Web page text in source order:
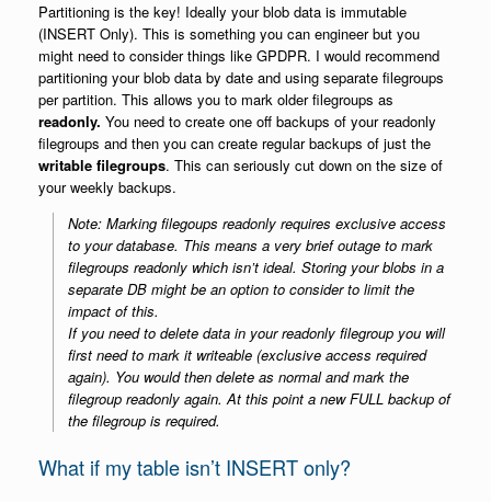
Partitioning is the key! Ideally your blob data is immutable
(INSERT Only). This is something you can engineer but you
might need to consider things like GPDPR. I would recommend
partitioning your blob data by date and using separate filegroups
per partition. This allows you to mark older filegroups as
readonly. You need to create one off backups of your readonly
filegroups and then you can create regular backups of just the
writable filegroups. This can seriously cut down on the size of
your weekly backups.
Note: Marking filegoups readonly requires exclusive access
to your database. This means a very brief outage to mark
filegroups readonly which isn’t ideal. Storing your blobs in a
separate DB might be an option to consider to limit the
impact of this.
If you need to delete data in your readonly filegroup you will
first need to mark it writeable (exclusive access required
again). You would then delete as normal and mark the
filegroup readonly again. At this point a new FULL backup of
the filegroup is required.
What if my table isn’t INSERT only?